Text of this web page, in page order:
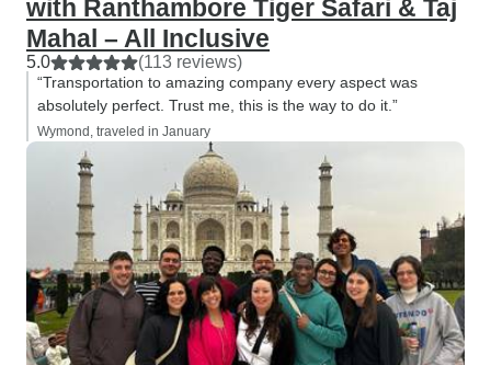
with Ranthambore Tiger Safari & Taj
Mahal – All Inclusive
5.0 (113 reviews)
“Transportation to amazing company every aspect was
absolutely perfect. Trust me, this is the way to do it.”
Wymond, traveled in January